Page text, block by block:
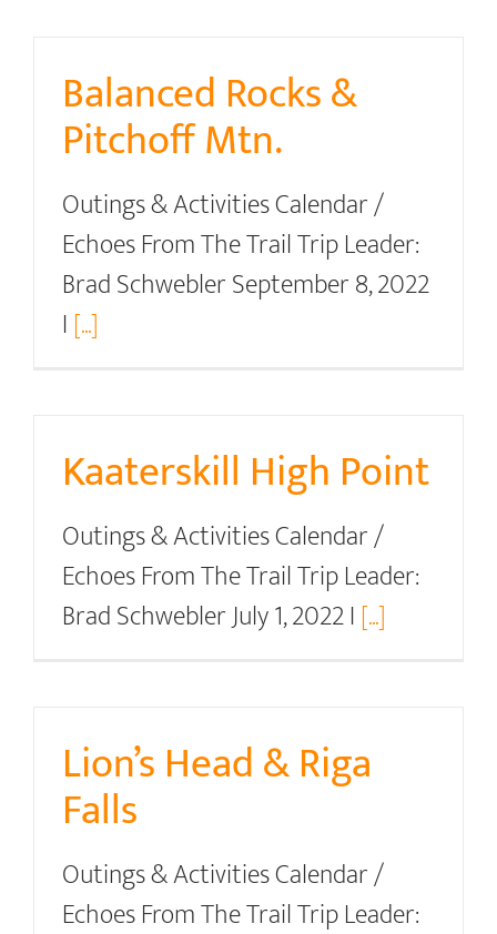
Balanced Rocks &
Pitchoff Mtn.
Outings & Activities Calendar /
Echoes From The Trail Trip Leader:
Brad Schwebler September 8, 2022
I [...]
Kaaterskill High Point
Outings & Activities Calendar /
Echoes From The Trail Trip Leader:
Brad Schwebler July 1, 2022 I [...]
Lion’s Head & Riga
Falls
Outings & Activities Calendar /
Echoes From The Trail Trip Leader: